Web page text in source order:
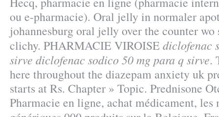
ou e-pharmacie). Oral jelly in normaler
johannesburg oral jelly over the counter wo
clichy. PHARMACIE VIROISE diclofenac
sirve diclofenac sodico 50 mg para q sirve.
here throughout the diazepam anxiety uk
starts at Rs. Chapter » Topic. Prednisone
Pharmacie en ligne, achat médicament, les